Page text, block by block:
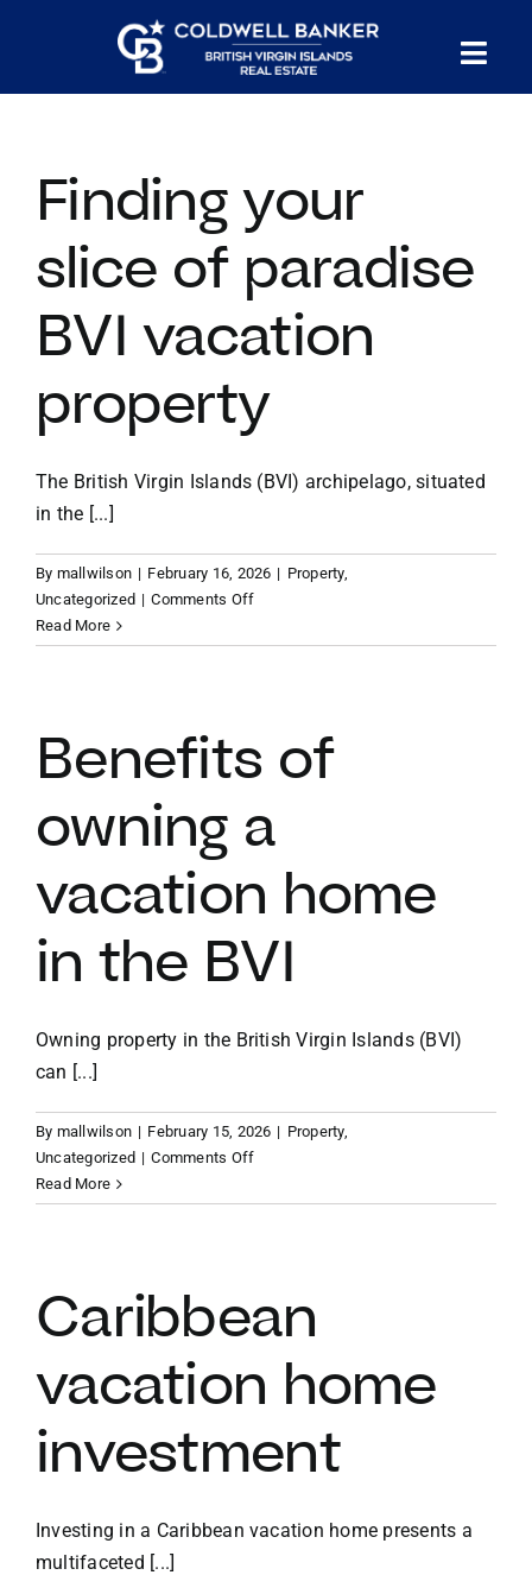
HOMES FOR SALE
CONFIDENTIAL COLLECTION
HOMES WITH DOCKS
LAND FOR SALE
LONG TERM RENTALS
VACATION RENTALS
ABOUT US
CONTACT US
REGISTER
Finding your
slice of paradise
BVI vacation
property
The British Virgin Islands (BVI) archipelago, situated
in the [...]
By mallwilson | February 16, 2026 | Property,
Uncategorized | Comments Offon
your
BVI
vacation
Read More
Benefits of
owning a
vacation home
in the BVI
Owning property in the British Virgin Islands (BVI)
can [...]
By mallwilson | February 15, 2026 | Property,
Uncategorized | Comments Offon
of
home
in
BVI
Read More
Caribbean
vacation home
investment
Investing in a Caribbean vacation home presents a
multifaceted [...]